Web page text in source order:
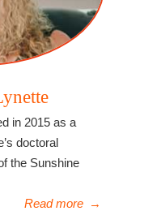
in 2015 as a
doctoral
the Sunshine
Read more →